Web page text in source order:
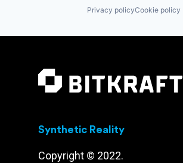
Privacy policyCookie policy
Synthetic Reality
Copyright © 2022.